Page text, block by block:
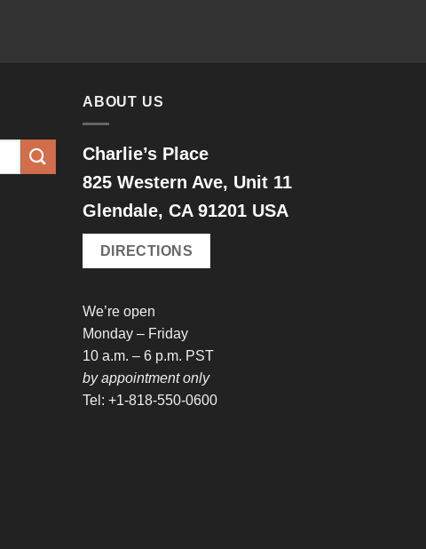
ABOUT US
Charlie’s Place
825 Western Ave, Unit 11
Glendale, CA 91201 USA
DIRECTIONS
We’re open
Monday – Friday
10 a.m. – 6 p.m. PST
by appointment only
Tel: +1-818-550-0600